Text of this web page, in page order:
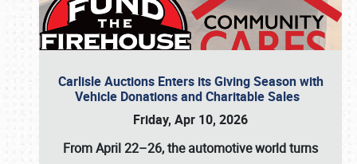
Carlisle Auctions Enters its Giving Season with
Vehicle Donations and Charitable Sales
Friday, Apr 10, 2026
From April 22–26, the automotive world turns